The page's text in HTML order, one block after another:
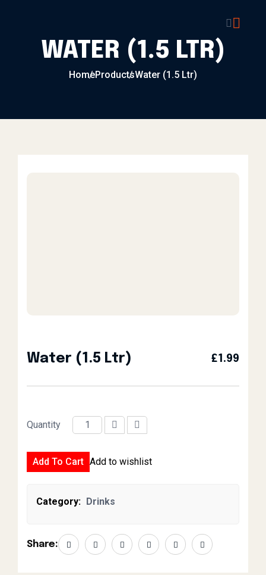
WATER (1.5 LTR)
HomeProductsWater (1.5 Ltr)
Water (1.5 Ltr) £1.99
Water (1.5 Ltr) quantity
Quantity
Add To Cart Add to wishlist
Category: Drinks
Share: